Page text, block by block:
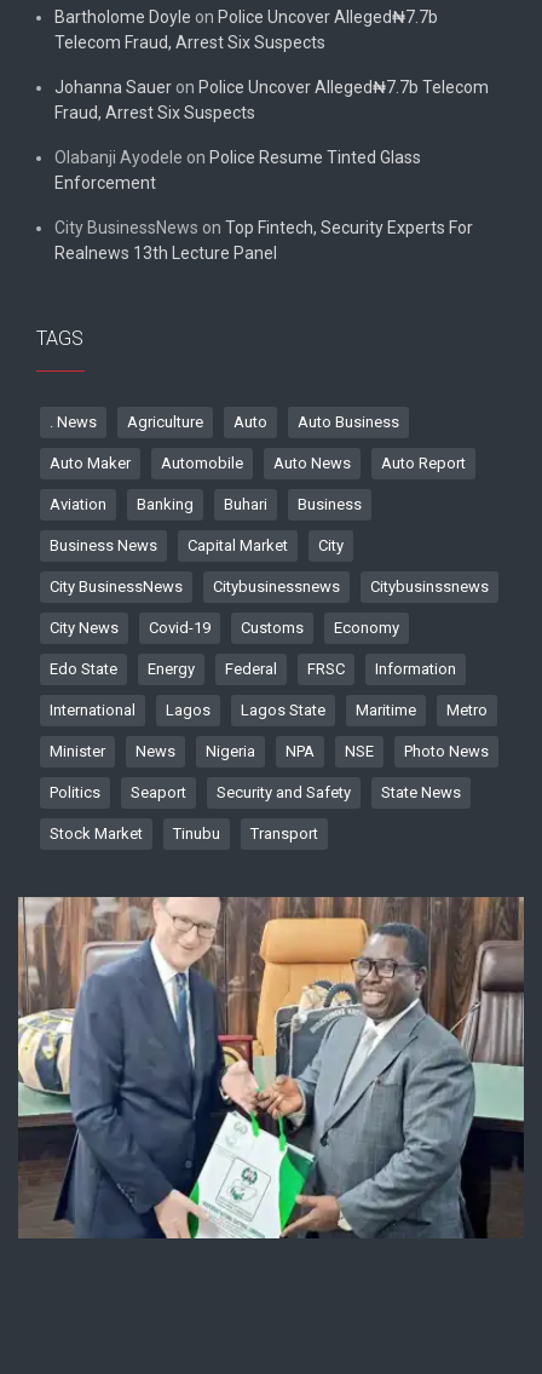
Bartholome Doyle on Police Uncover Alleged₦7.7b
Telecom Fraud, Arrest Six Suspects
Johanna Sauer on Police Uncover Alleged₦7.7b Telecom
Fraud, Arrest Six Suspects
Olabanji Ayodele on Police Resume Tinted Glass
Enforcement
City BusinessNews on Top Fintech, Security Experts For
Realnews 13th Lecture Panel
TAGS
. News Agriculture Auto Auto Business
Auto Maker Automobile Auto News Auto Report
Aviation Banking Buhari Business
Business News Capital Market City
City BusinessNews Citybusinessnews Citybusinssnews
City News Covid-19 Customs Economy
Edo State Energy Federal FRSC Information
International Lagos Lagos State Maritime Metro
Minister News Nigeria NPA NSE Photo News
Politics Seaport Security and Safety State News
Stock Market Tinubu Transport